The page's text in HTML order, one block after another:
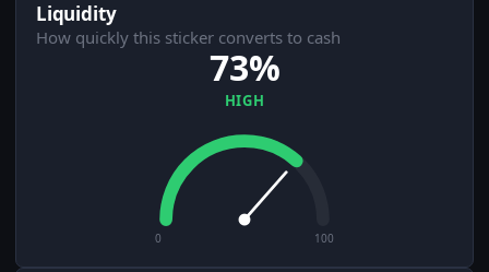
Liquidity
How quickly this sticker converts to cash
73%
HIGH
0 100